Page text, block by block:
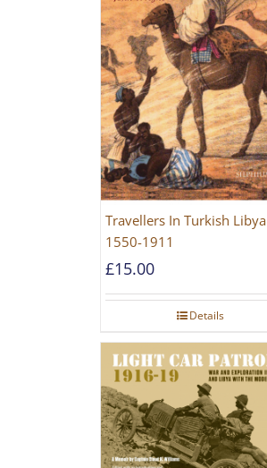
Travellers In Turkish Libya
1550-1911
£15.00
Details